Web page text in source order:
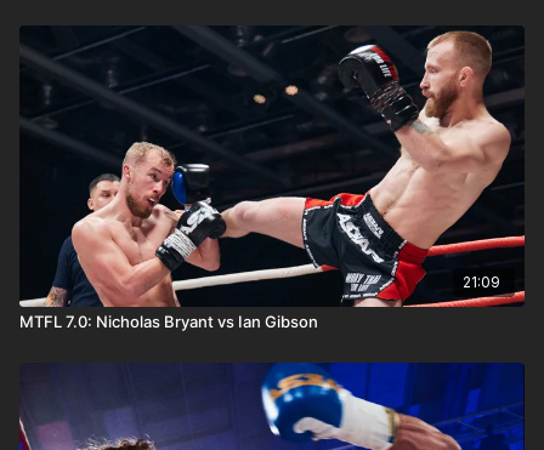
21:09
MTFL 7.0: Nicholas Bryant vs Ian Gibson